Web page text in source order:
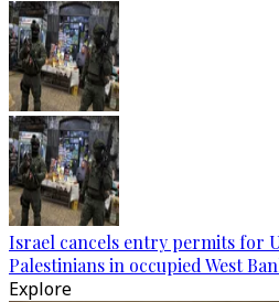
Israel cancels entry permits for
Palestinians in occupied West
Explore